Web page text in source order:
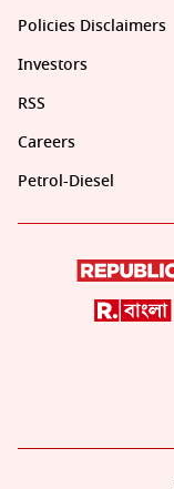
Policies Disclaimers
Investors
RSS
Careers
Petrol-Diesel